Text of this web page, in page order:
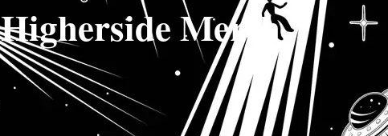
Higherside Merch